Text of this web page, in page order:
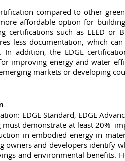
compared to other
affordable option for
certifications such as LEED or
less documentation, which
In addition, the EDGE
improving energy and water
markets or developing
EDGE Standard, EDGE
demonstrate at least 20%
in embodied energy in
owners and developers identify
and environmental benefits.